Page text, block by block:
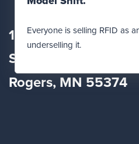
Everyone is selling RFID as
underselling it.
12560 Fletcher Lane
Suite
Rogers, MN 55374